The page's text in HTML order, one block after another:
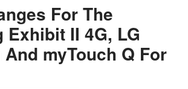
For The
Exhibit II 4G, LG
myTouch Q For